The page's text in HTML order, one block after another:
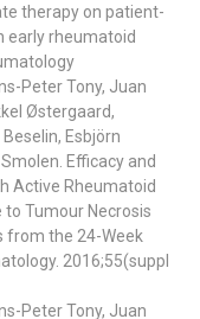
therapy on patient-
early rheumatoid
Peter Tony, Juan
Østergaard,
Esbjörn
Efficacy and
Active Rheumatoid
Tumour Necrosis
from the 24-Week
2016;55(suppl
Peter Tony, Juan